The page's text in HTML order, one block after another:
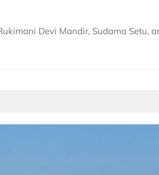
Devi Mandir, Sudama Setu,